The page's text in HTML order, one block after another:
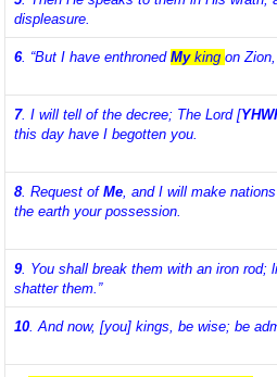
displeasure.
6. “But I have enthroned Myking on Zion,
7. I will tell of the decree; The Lord [
this day have I begotten you.
8. Request of Me, and I will make
the earth your possession.
9. You shall break them with an iron rod;
shatter them.”
10.And now, [you] kings, be wise; be